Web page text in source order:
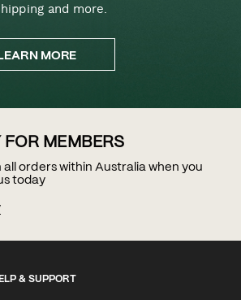
and more.
LEARN MORE
FOR MEMBERS
all orders within Australia when you
today
& SUPPORT